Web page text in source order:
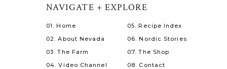
08. Contact
07. The Shop
06. Nordic Stories
05. Recipe Index
04. Video Channel
03. The Farm
02. About Nevada
01. Home
NAVIGATE + EXPLORE